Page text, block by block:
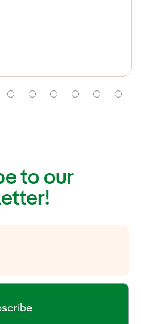
NavigationNavigationNavigationNavigation
to our